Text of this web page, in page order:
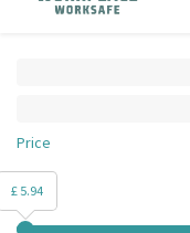
Price
£ 5.94